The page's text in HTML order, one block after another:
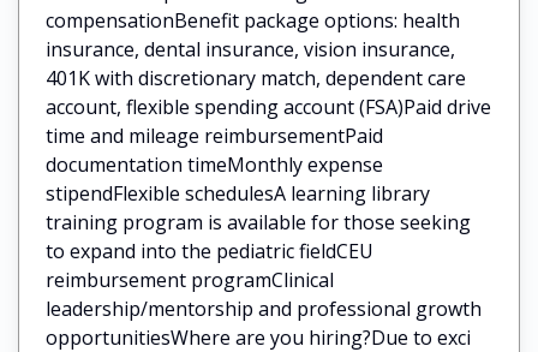
compensationBenefit package options: health
insurance, dental insurance, vision insurance,
401K with discretionary match, dependent care
account, flexible spending account (FSA)Paid drive
time and mileage reimbursementPaid
documentation timeMonthly expense
stipendFlexible schedulesA learning library
training program is available for those seeking
to expand into the pediatric fieldCEU
reimbursement programClinical
leadership/mentorship and professional growth
opportunitiesWhere are you hiring?Due to exci